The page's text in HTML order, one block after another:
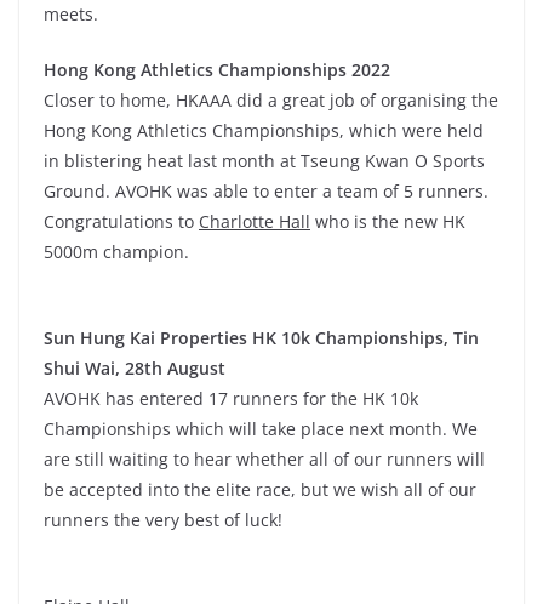
meets.
Hong Kong Athletics Championships 2022
Closer to home, HKAAA did a great job of organising the
Hong Kong Athletics Championships, which were held
in blistering heat last month at Tseung Kwan O Sports
Ground. AVOHK was able to enter a team of 5 runners.
Congratulations to Charlotte Hall who is the new HK
5000m champion.
Sun Hung Kai Properties HK 10k Championships, Tin
Shui Wai, 28th August
AVOHK has entered 17 runners for the HK 10k
Championships which will take place next month. We
are still waiting to hear whether all of our runners will
be accepted into the elite race, but we wish all of our
runners the very best of luck!